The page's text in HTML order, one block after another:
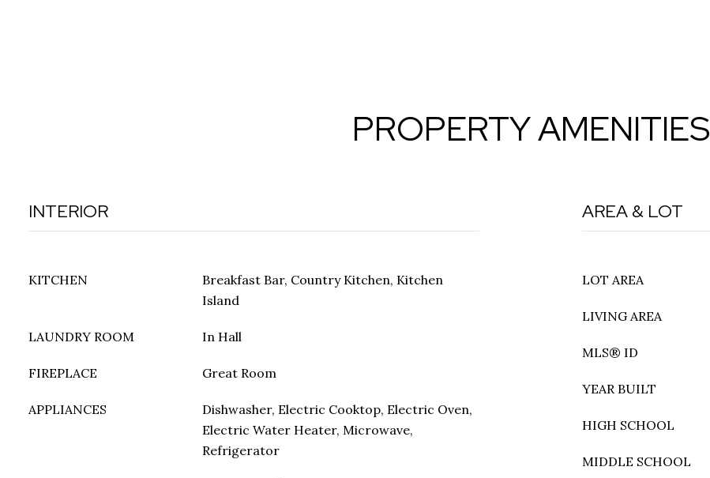
PROPERTY AMENITIES
INTERIOR
KITCHEN
Breakfast Bar, Country Kitchen, Kitchen
Island
LAUNDRY ROOM In Hall
FIREPLACE Great Room
APPLIANCES
Dishwasher, Electric Cooktop, Electric Oven,
Electric Water Heater, Microwave,
Refrigerator
AREA & LOT
LOT AREA
LIVING AREA
MLS® ID
YEAR BUILT
HIGH SCHOOL
MIDDLE SCHOOL